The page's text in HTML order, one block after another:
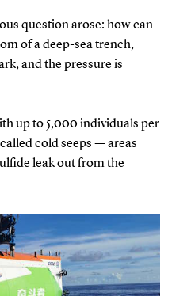
question arose: how can
of a deep-sea trench,
and the pressure is
up to 5,000 individuals per
cold seeps — areas
leak out from the